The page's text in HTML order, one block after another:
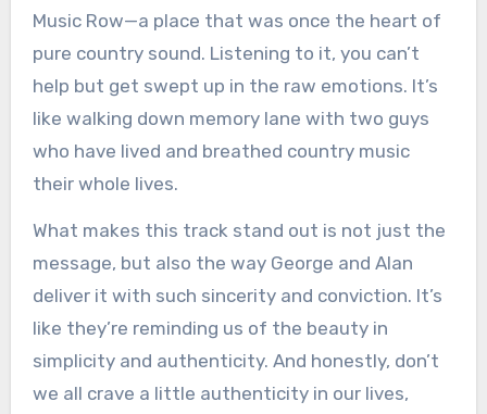
Music Row—a place that was once the heart of
pure country sound. Listening to it, you can’t
help but get swept up in the raw emotions. It’s
like walking down memory lane with two guys
who have lived and breathed country music
their whole lives.
What makes this track stand out is not just the
message, but also the way George and Alan
deliver it with such sincerity and conviction. It’s
like they’re reminding us of the beauty in
simplicity and authenticity. And honestly, don’t
we all crave a little authenticity in our lives,